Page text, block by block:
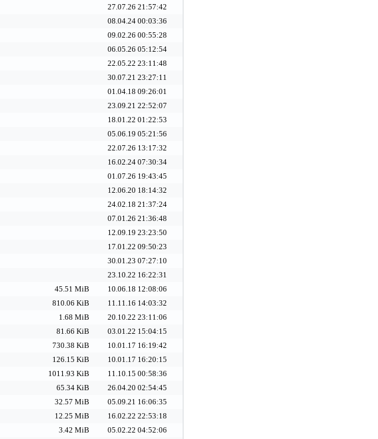
27.07.26 21:57:42
08.04.24 00:03:36
09.02.26 00:55:28
06.05.26 05:12:54
22.05.22 23:11:48
30.07.21 23:27:11
01.04.18 09:26:01
23.09.21 22:52:07
18.01.22 01:22:53
05.06.19 05:21:56
22.07.26 13:17:32
16.02.24 07:30:34
01.07.26 19:43:45
12.06.20 18:14:32
24.02.18 21:37:24
07.01.26 21:36:48
12.09.19 23:23:50
17.01.22 09:50:23
30.01.23 07:27:10
23.10.22 16:22:31
45.51 MiB
10.06.18 12:08:06
810.06 KiB
11.11.16 14:03:32
1.68 MiB
20.10.22 23:11:06
81.66 KiB
03.01.22 15:04:15
730.38 KiB
10.01.17 16:19:42
126.15 KiB
10.01.17 16:20:15
1011.93 KiB
11.10.15 00:58:36
65.34 KiB
26.04.20 02:54:45
32.57 MiB
05.09.21 16:06:35
12.25 MiB
16.02.22 22:53:18
3.42 MiB
05.02.22 04:52:06